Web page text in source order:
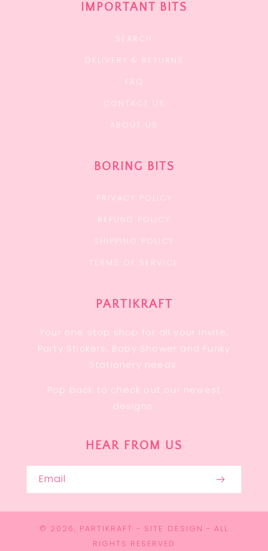
IMPORTANT BITS
SEARCH
DELIVERY & RETURNS
FAQ
CONTACT US
ABOUT US
BORING BITS
PRIVACY POLICY
REFUND POLICY
SHIPPING POLICY
TERMS OF SERVICE
PARTIKRAFT
Your one stop shop for all your Invite,
Party Stickers, Baby Shower and Funky
Stationery needs.
Pop back to check out our newest
designs.
HEAR FROM US
Email
© 2026, PARTIKRAFT - SITE DESIGN - ALL
RIGHTS RESERVED